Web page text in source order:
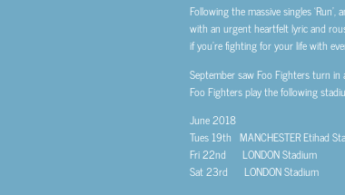
Following the massive singles
with an urgent heartfelt lyric and
if you’re fighting for your life with
September saw Foo Fighters turn
Foo Fighters play the following
June 2018
Tues 19th MANCHESTER Etihad
Fri 22nd LONDON
Sat 23rd LONDON